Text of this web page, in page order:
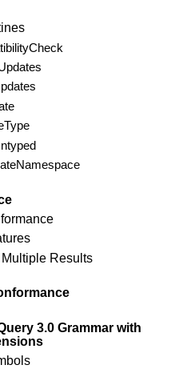
Results
3.0 Grammar with